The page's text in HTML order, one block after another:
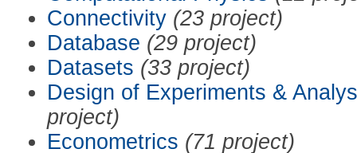
Connectivity (23 project)
Database (29 project)
Datasets (33 project)
Design of Experiments &
project)
Econometrics (71 project)